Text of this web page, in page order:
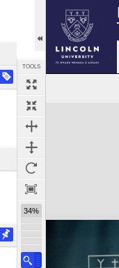
TOOLS
34%
Expand/collapse